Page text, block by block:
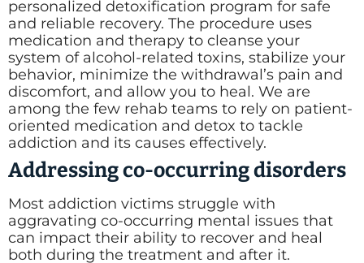
personalized detoxification program for safe
and reliable recovery. The procedure uses
medication and therapy to cleanse your
system of alcohol-related toxins, stabilize your
behavior, minimize the withdrawal’s pain and
discomfort, and allow you to heal. We are
among the few rehab teams to rely on patient-
oriented medication and detox to tackle
addiction and its causes effectively.
Addressing co-occurring disorders
Most addiction victims struggle with
aggravating co-occurring mental issues that
can impact their ability to recover and heal
both during the treatment and after it.